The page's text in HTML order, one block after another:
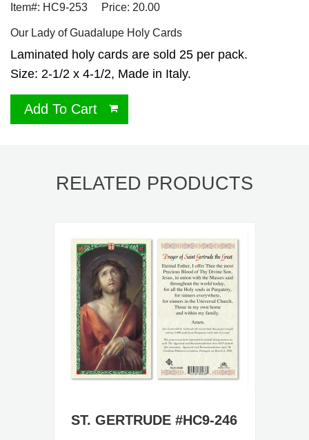
Item#: HC9-253 Price: 20.00
Our Lady of Guadalupe Holy Cards
Laminated holy cards are sold 25 per pack.
Size: 2-1/2 x 4-1/2, Made in Italy.
Add To Cart
RELATED PRODUCTS
ST. GERTRUDE #HC9-246